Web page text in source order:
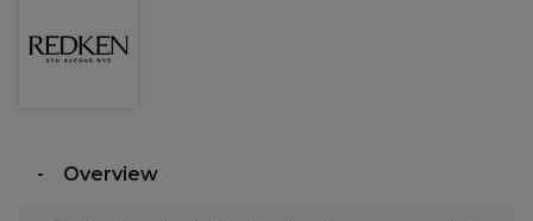
Overview